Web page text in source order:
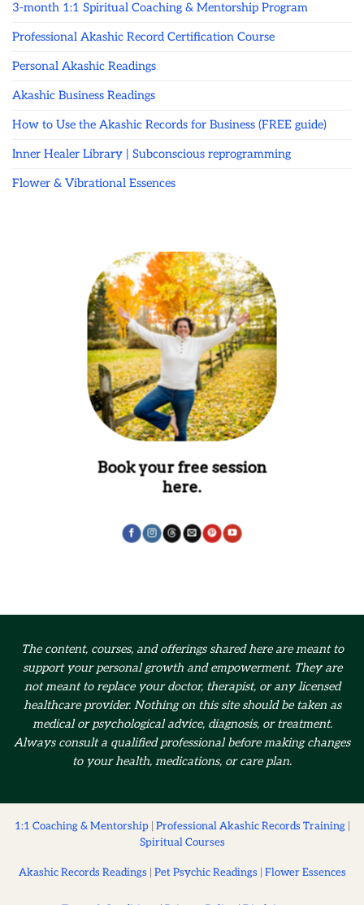
3-month 1:1 Spiritual Coaching & Mentorship Program
Professional Akashic Record Certification Course
Personal Akashic Readings
Akashic Business Readings
How to Use the Akashic Records for Business (FREE guide)
Inner Healer Library | Subconscious reprogramming
Flower & Vibrational Essences
Book your free session
here.
The content, courses, and offerings shared here are meant to
support your personal growth and empowerment. They are
not meant to replace your doctor, therapist, or any licensed
healthcare provider. Nothing on this site should be taken as
medical or psychological advice, diagnosis, or treatment.
Always consult a qualified professional before making changes
to your health, medications, or care plan.
1:1 Coaching & Mentorship| Professional Akashic Records Training|
Spiritual Courses
Akashic Records Readings Pet Psychic Readings Flower Essences